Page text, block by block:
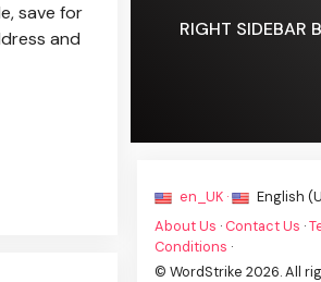
save for
and
RIGHT SIDEBAR
en_UK ·
English
About Us · Contact Us ·
Conditions ·
© WordStrike 2026. All